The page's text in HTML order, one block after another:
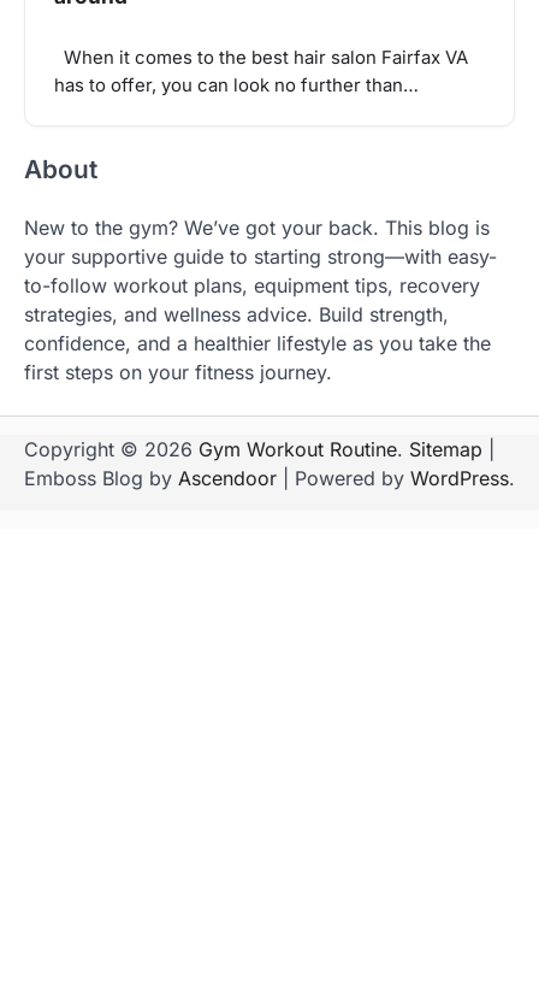
When it comes to the best hair salon Fairfax VA
has to offer, you can look no further than…
About
New to the gym? We’ve got your back. This blog is
your supportive guide to starting strong—with easy-
to-follow workout plans, equipment tips, recovery
strategies, and wellness advice. Build strength,
confidence, and a healthier lifestyle as you take the
first steps on your fitness journey.
Copyright © 2026 Gym Workout Routine. Sitemap
Emboss Blog by Ascendoor | Powered by WordPress.